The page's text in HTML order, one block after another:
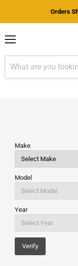
Orders
Make
Model
Year
Verify